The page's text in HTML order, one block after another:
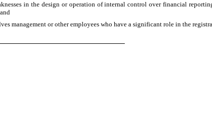
in the design or operation of internal control over financial
management or other employees who have a significant role in the